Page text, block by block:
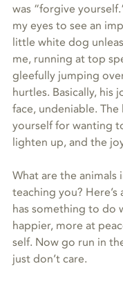
was “forgive
my eyes to see an
little white dog
me, running at top
gleefully jumping
hurtles. Basically, his
face, undeniable.
yourself for wanting
lighten up, and the
What are the animals
teaching you?
has something to do
happier, more at
self. Now go run in
just don’t care.